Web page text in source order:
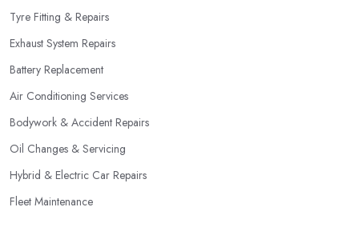
Tyre Fitting & Repairs
Exhaust System Repairs
Battery Replacement
Air Conditioning Services
Bodywork & Accident Repairs
Oil Changes & Servicing
Hybrid & Electric Car Repairs
Fleet Maintenance